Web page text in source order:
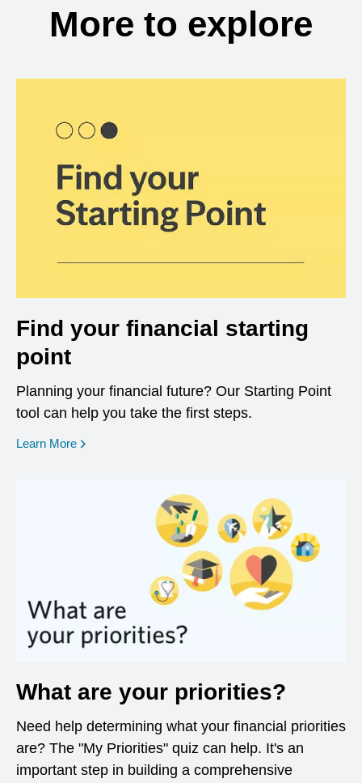
More to explore
Find your financial starting
point
Planning your financial future? Our Starting Point
tool can help you take the first steps.
Learn More opens in a new window
What are your priorities?
Need help determining what your financial priorities
are? The "My Priorities" quiz can help. It's an
important step in building a comprehensive